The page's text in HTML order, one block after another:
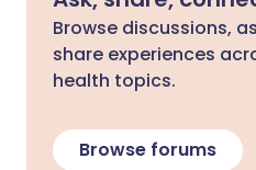
Browse discussions,
share experiences
health topics.
Browse forums